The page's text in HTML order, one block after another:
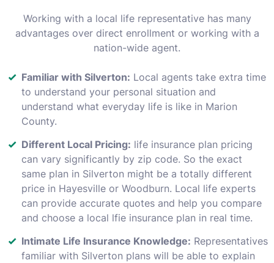
Working with a local life representative has many
advantages over direct enrollment or working with a
nation-wide agent.
Familiar with Silverton: Local agents take extra time
to understand your personal situation and
understand what everyday life is like in Marion
County.
Different Local Pricing: life insurance plan pricing
can vary significantly by zip code. So the exact
same plan in Silverton might be a totally different
price in Hayesville or Woodburn. Local life experts
can provide accurate quotes and help you compare
and choose a local lfie insurance plan in real time.
Intimate Life Insurance Knowledge: Representatives
familiar with Silverton plans will be able to explain